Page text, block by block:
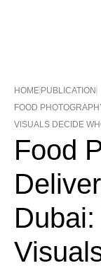
HOME PUBLICATION
FOOD
VISUALS DECIDE
Food